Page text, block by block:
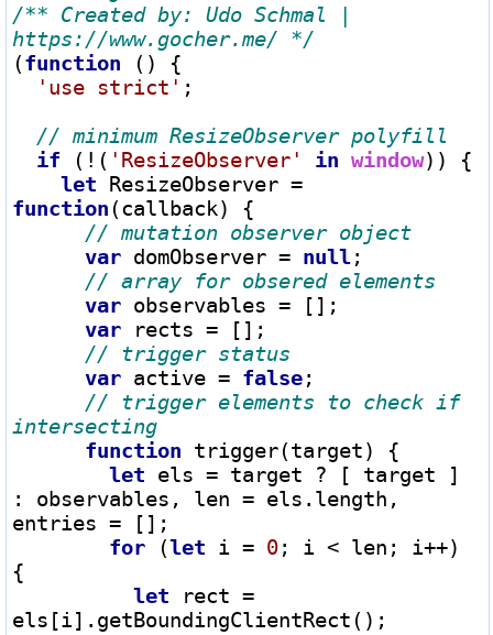
/** Created by: Udo Schmal |
https://www.gocher.me/ */
(function () {
'use strict' ;
if ( ! ( 'ResizeObserver' in window)) {
let ResizeObserver =
function (callback) {
var domObserver = null;
var observables = [];
var rects = [];
var active = false;
// trigger elements to check if
function trigger(target) {
let els = target ? [ target ]
: observables, len = els.length,
entries = [];
for (let i = 0; i < len; i++)
{
let rect =
els[i].getBoundingClientRect();